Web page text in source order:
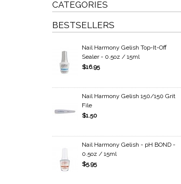
CATEGORIES
BESTSELLERS
Nail Harmony Gelish Top-It-Off
Sealer - 0.5oz / 15ml
$16.95
Nail Harmony Gelish 150/150 Grit
File
$1.50
Nail Harmony Gelish - pH BOND -
0.5oz / 15ml
$5.95